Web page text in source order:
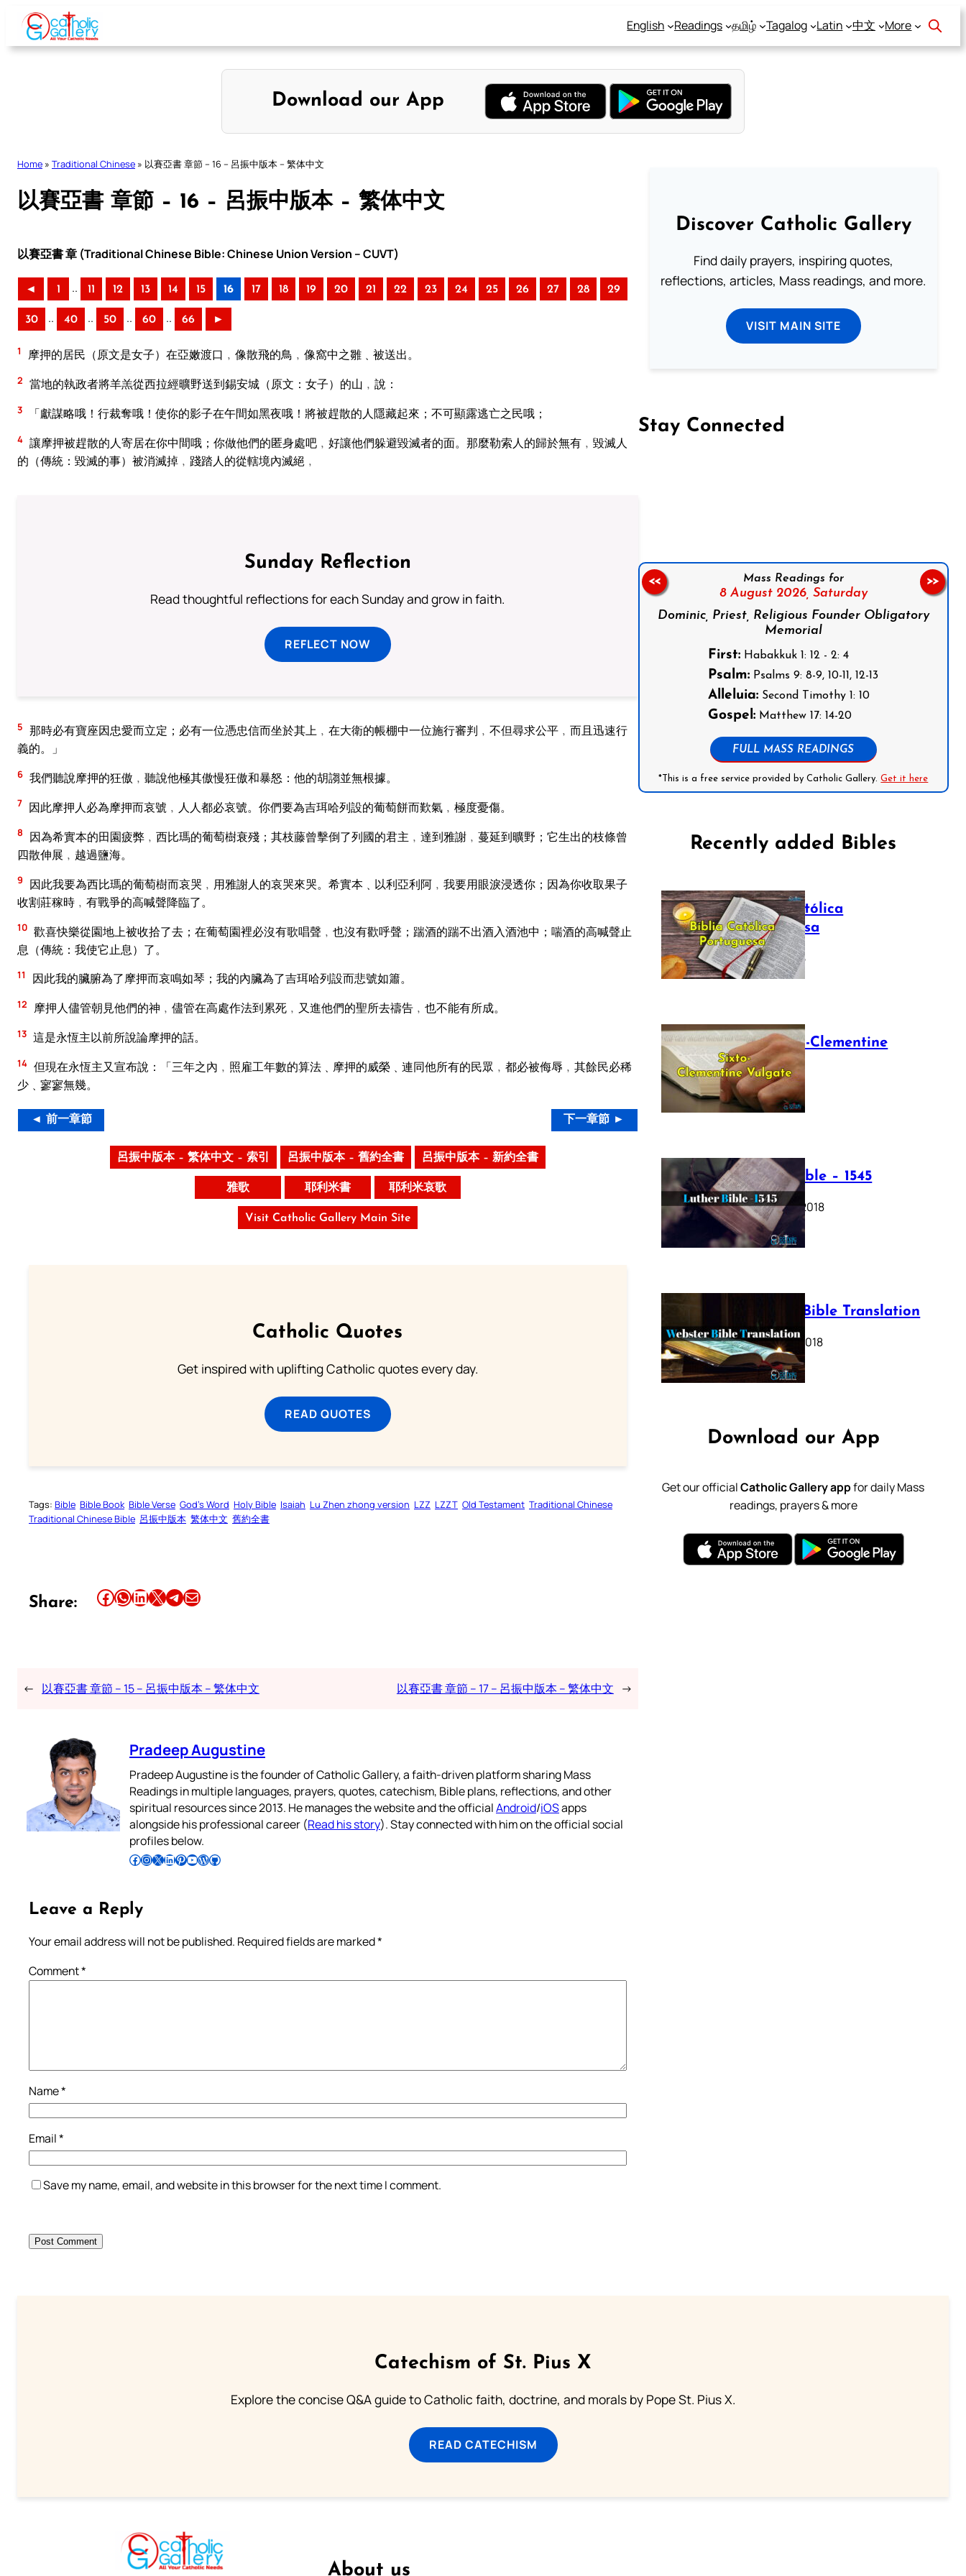
Skip
content
English Readings தமிழ் Tagalog Latin 中文 More
Download our App
Home » Traditional Chinese » 以賽亞書 章節 – 16 – 呂振中版本 – 繁体中文
以賽亞書 章節 – 16 – 呂振中版本 – 繁体中文
以賽亞書 章 (Traditional Chinese Bible: Chinese Union Version – CUVT)
◄ 1 .. 11 12 13 14 15 16 17 18 19 20 21 22 23 24 25 26 27 28 29
30 .. 40 .. 50 .. 60 .. 66 ►
1 摩押的居民（原文是女子）在亞嫩渡口﹐像散飛的鳥﹐像窩中之雛﹑被送出。
2 當地的執政者將羊羔從西拉經曠野送到錫安城（原文：女子）的山﹐說：
3 「獻謀略哦！行裁奪哦！使你的影子在午間如黑夜哦！將被趕散的人隱藏起來；不可顯露逃亡之民哦；
4 讓摩押被趕散的人寄居在你中間哦；你做他們的匿身處吧﹐好讓他們躲避毀滅者的面。那麼勒索人的歸於無有﹐毀滅人
的（傳統：毀滅的事）被消滅掉﹐踐踏人的從轄境內滅絕﹐
Sunday Reflection
Read thoughtful reflections for each Sunday and grow in faith.
REFLECT NOW
5 那時必有寶座因忠愛而立定；必有一位憑忠信而坐於其上﹐在大衛的帳棚中一位施行審判﹐不但尋求公平﹐而且迅速行
義的。」
6 我們聽說摩押的狂傲﹐聽說他極其傲慢狂傲和暴怒：他的胡謅並無根據。
7 因此摩押人必為摩押而哀號﹐人人都必哀號。你們要為吉珥哈列設的葡萄餅而歎氣﹐極度憂傷。
8
因為希實本的田園疲弊﹐西比瑪的葡萄樹衰殘；其枝藤曾擊倒了列國的君主﹐達到雅謝﹐蔓延到曠野；它生出的枝條曾
四散伸展﹐越過鹽海。
9
因此我要為西比瑪的葡萄樹而哀哭﹐用雅謝人的哀哭來哭。希實本﹑以利亞利阿﹐我要用眼淚浸透你；因為你收取果子
收割莊稼時﹐有戰爭的高喊聲降臨了。
10 歡喜快樂從園地上被收拾了去；在葡萄園裡必沒有歌唱聲﹐也沒有歡呼聲；踹酒的踹不出酒入酒池中；喘酒的高喊聲止
息（傳統：我使它止息）了。
11 因此我的臟腑為了摩押而哀鳴如琴；我的內臟為了吉珥哈列設而悲號如簫。
12 摩押人儘管朝見他們的神﹐儘管在高處作法到累死﹐又進他們的聖所去禱告﹐也不能有所成。
13 這是永恆主以前所說論摩押的話。
14 但現在永恆主又宣布說：「三年之內﹐照雇工年數的算法﹑摩押的威榮﹑連同他所有的民眾﹐都必被侮辱﹐其餘民必稀
少﹑寥寥無幾。
◄ 前一章節 下一章節 ►
呂振中版本 – 繁体中文 – 索引 呂振中版本 – 舊約全書 呂振中版本 – 新約全書
雅歌 耶利米書 耶利米哀歌
Visit Catholic Gallery Main Site
Catholic Quotes
Get inspired with uplifting Catholic quotes every day.
READ QUOTES
Tags: Bible Bible Book Bible Verse God’s Word Holy Bible Isaiah Lu Zhen zhong version LZZ LZZT Old Testament Traditional Chinese
Traditional Chinese Bible 呂振中版本 繁体中文 舊約全書
Share: Share this article on Facebook Share this article on WhatsApp Share this article on LinkedIn Share this article on X Share this article on TelegramEmail this Article
← 以賽亞書 章節 – 15 – 呂振中版本 – 繁体中文 以賽亞書 章節 – 17 – 呂振中版本 – 繁体中文 →
Pradeep Augustine
Pradeep Augustine is the founder of Catholic Gallery, a faith-driven platform sharing Mass
Readings in multiple languages, prayers, quotes, catechism, Bible plans, reflections, and other
spiritual resources since 2013. He manages the website and the officialAndroid/iOSapps
alongside his professional career (Read his story). Stay connected with him on the official social
profiles below.
Follow Pradeep on Facebook Follow Pradeep on InstagramFollow Pradeep on X Follow Pradeep on LinkedIn Follow Pradeep on Pinterest Subscribe to Pradeep’s Youtube Channel Follow Pradeep on WordPress Follow Pradeep on GitHub
Leave a Reply
Your email address will not be published. Required fields are marked*
Comment*
Name*
Email*
Save my name, email, and website in this browser for the next time I comment.
Discover Catholic Gallery
Find daily prayers, inspiring quotes,
reflections, articles, Mass readings, and more.
VISIT MAIN SITE
Stay Connected
Mass Readings for
8 August 2026, Saturday
Dominic, Priest, Religious Founder Obligatory
Memorial
First: Habakkuk 1: 12 - 2: 4
Psalm: Psalms 9: 8-9, 10-11, 12-13
Alleluia: Second Timothy 1: 10
Gospel: Matthew 17: 14-20
FULL MASS READINGS
*This is a free service provided by Catholic Gallery.Get it here
<< >>
Recently added Bibles
Bíblia Católica
Portuguesa
July 16, 2025
The Sixto-Clementine
Vulgate
July 12, 2025
Luther Bible – 1545
October 17, 2018
Webster Bible Translation
October 11, 2018
Download our App
Get our officialCatholic Gallery appfor daily Mass
readings, prayers & more
Catechism of St. Pius X
Explore the concise Q&A guide to Catholic faith, doctrine, and morals by Pope St. Pius X.
READ CATECHISM
About us